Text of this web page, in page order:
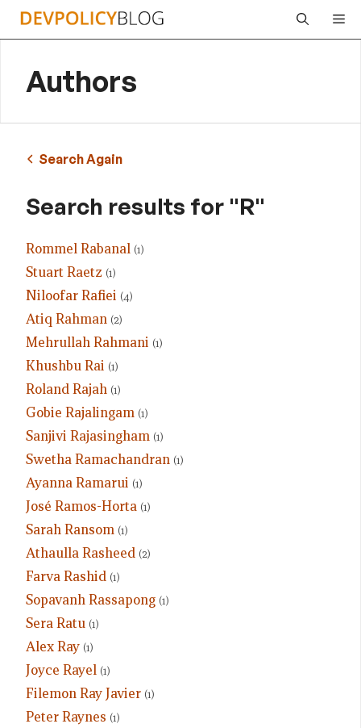
Skip
Authors
Search Again
Search results for "R"
Rommel Rabanal (1)
Stuart Raetz (1)
Niloofar Rafiei (4)
Atiq Rahman (2)
Mehrullah Rahmani (1)
Khushbu Rai (1)
Roland Rajah (1)
Gobie Rajalingam (1)
Sanjivi Rajasingham (1)
Swetha Ramachandran (1)
Ayanna Ramarui (1)
José Ramos-Horta (1)
Sarah Ransom (1)
Athaulla Rasheed (2)
Farva Rashid (1)
Sopavanh Rassapong (1)
Sera Ratu (1)
Alex Ray (1)
Joyce Rayel (1)
Filemon Ray Javier (1)
Peter Raynes (1)